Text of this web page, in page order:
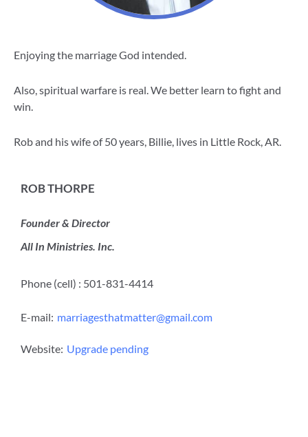
Enjoying the marriage God intended.
Also, spiritual warfare is real. We better learn to fight and
win.
Rob and his wife of 50 years, Billie, lives in Little Rock, AR.
ROB THORPE
Founder & Director
All In Ministries. Inc.
Phone (cell) : 501-831-4414
E-mail: marriagesthatmatter@gmail.com
Website: Upgrade pending